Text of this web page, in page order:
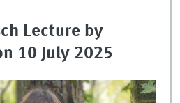
Lecture by
10 July 2025